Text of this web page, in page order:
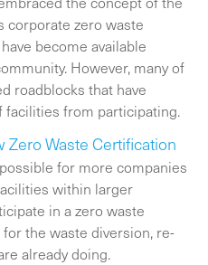
corporate zero waste
become available
However, many of
roadblocks that have
from participating.
Zero Waste Certification
for more companies
within larger
in a zero waste
the waste diversion, re-
already doing.